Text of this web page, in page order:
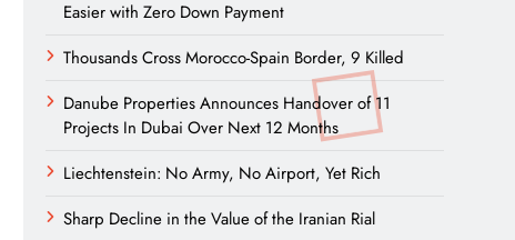
Easier with Zero Down Payment
Thousands Cross Morocco-Spain Border, 9 Killed
Danube Properties Announces Handover of 11
Projects In Dubai Over Next 12 Months
Liechtenstein: No Army, No Airport, Yet Rich
Sharp Decline in the Value of the Iranian Rial